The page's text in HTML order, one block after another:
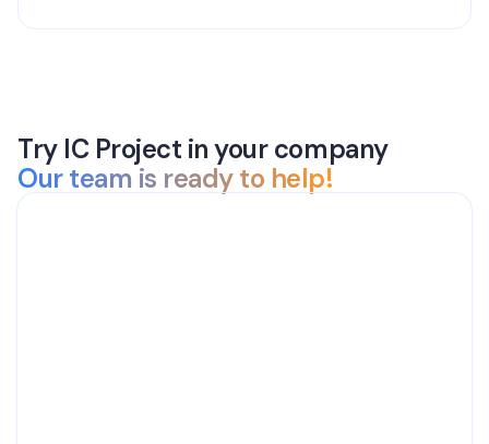
Try IC Project in your company
Our team is ready to help!